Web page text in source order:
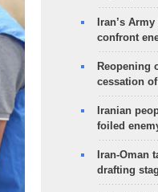
Iran’s
confront
Reopening
cessation
Iranian
foiled
Iran-Oman
drafting